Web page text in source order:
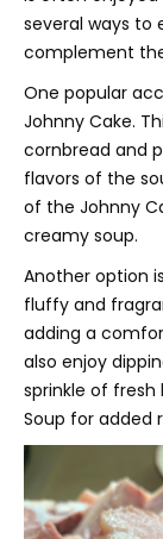
several ways to
complement
One popular
Johnny Cake.
cornbread and
flavors of the
of the Johnny
creamy soup.
Another option
fluffy and
adding a
also enjoy
sprinkle of fresh
Soup for added